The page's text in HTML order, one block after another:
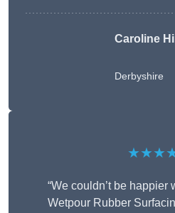
Caroline
Derbyshire
“We couldn’t be happier
Wetpour Rubber